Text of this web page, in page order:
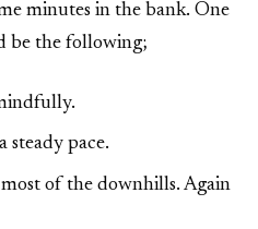
minutes in the bank. One
be the following;
steady pace.
of the downhills. Again